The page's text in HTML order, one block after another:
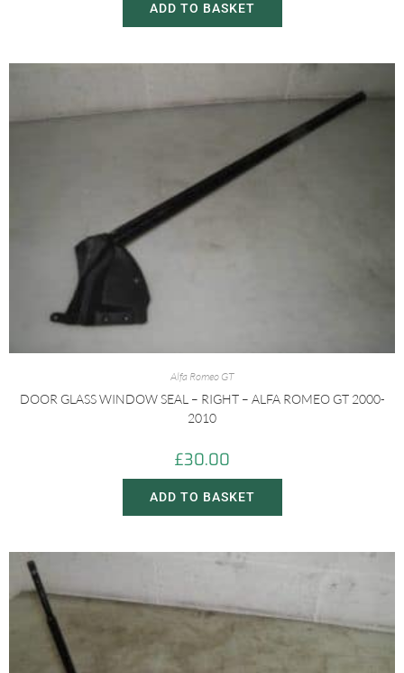
ADD TO BASKET
Alfa Romeo GT
DOOR GLASS WINDOW SEAL – RIGHT – ALFA ROMEO GT 2000-
2010
£30.00
ADD TO BASKET